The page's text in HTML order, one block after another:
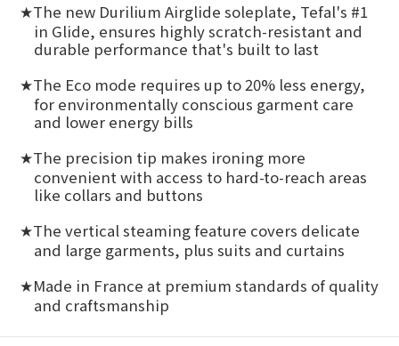
★The new Durilium Airglide soleplate, Tefal's #1
in Glide, ensures highly scratch-resistant and
durable performance that's built to last
★The Eco mode requires up to 20% less energy,
for environmentally conscious garment care
and lower energy bills
★The precision tip makes ironing more
convenient with access to hard-to-reach areas
like collars and buttons
★The vertical steaming feature covers delicate
and large garments, plus suits and curtains
★Made in France at premium standards of quality
and craftsmanship